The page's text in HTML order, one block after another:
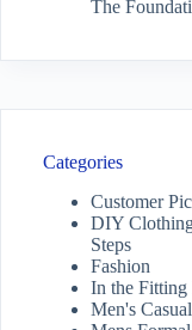
The
Categories
Customer
DIY
Steps
Fashion
In the Fitting
Men's Casual